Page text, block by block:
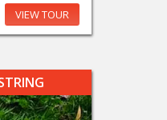
VIEW TOUR